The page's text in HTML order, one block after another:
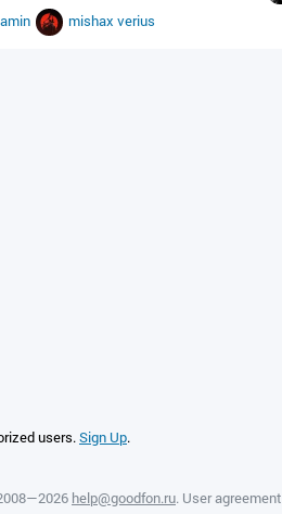
mishax verius
users.Sign Up.
help@goodfon.ru. User agreement